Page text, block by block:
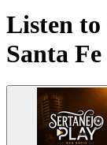
Listen to
Santa Fe